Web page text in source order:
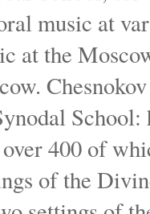
music at
at the
400 of
of the